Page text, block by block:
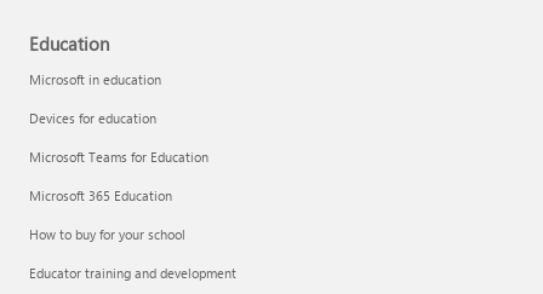
Education
Microsoft in education
Devices for education
Microsoft Teams for Education
Microsoft 365 Education
How to buy for your school
Educator training and development